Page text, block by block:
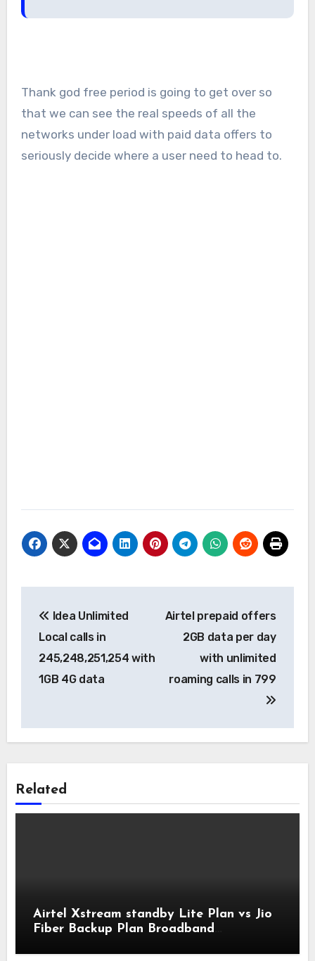
Thank god free period is going to get over so
that we can see the real speeds of all the
networks under load with paid data offers to
seriously decide where a user need to head to.
navigation
Idea Unlimited
Local calls in
245,248,251,254 with
1GB 4G data
Airtel prepaid offers
2GB data per day
with unlimited
roaming calls in 799
Related
Airtel Xstream standby Lite Plan vs Jio
Fiber Backup Plan Broadband